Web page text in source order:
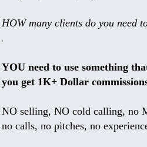
HOW many clients do you need
.
YOU need to use something
you get 1K+ Dollar
NO selling, NO cold calling, no
no calls, no pitches, no